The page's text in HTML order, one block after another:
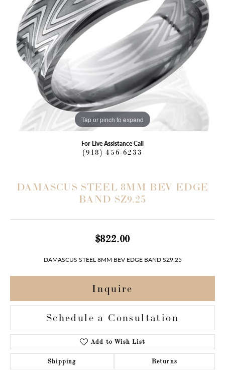
Tap or pinch to expand
For Live Assistance Call
(918) 456-6233
DAMASCUS STEEL 8MM BEV EDGE
BAND SZ9.25
$822.00
DAMASCUS STEEL 8MM BEV EDGE BAND SZ9.25
Inquire
Schedule a Consultation
Add to Wish List
Shipping Returns